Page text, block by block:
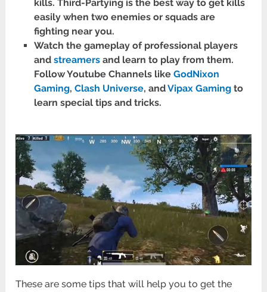
kills. Third-Partying is the best way to get kills
easily when two enemies or squads are
fighting near you.
Watch the gameplay of professional players
and streamersand learn to play from them.
Follow Youtube Channels like GodNixon
Gaming, Clash Universe, andVipax Gamingto
learn special tips and tricks.
These are some tips that will help you to get the